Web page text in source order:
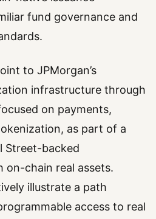
fund governance and
to JPMorgan’s
infrastructure through
on payments,
as part of a
Street-backed
on-chain real assets.
illustrate a path
access to real